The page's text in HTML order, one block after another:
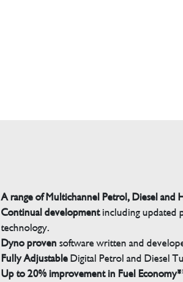
A range of Multichannel Petrol, Diesel and
Continual developmentincluding updated
technology.
Dyno proven software written and
Fully AdjustableDigital Petrol and Diesel
Up to 20% improvement in Fuel